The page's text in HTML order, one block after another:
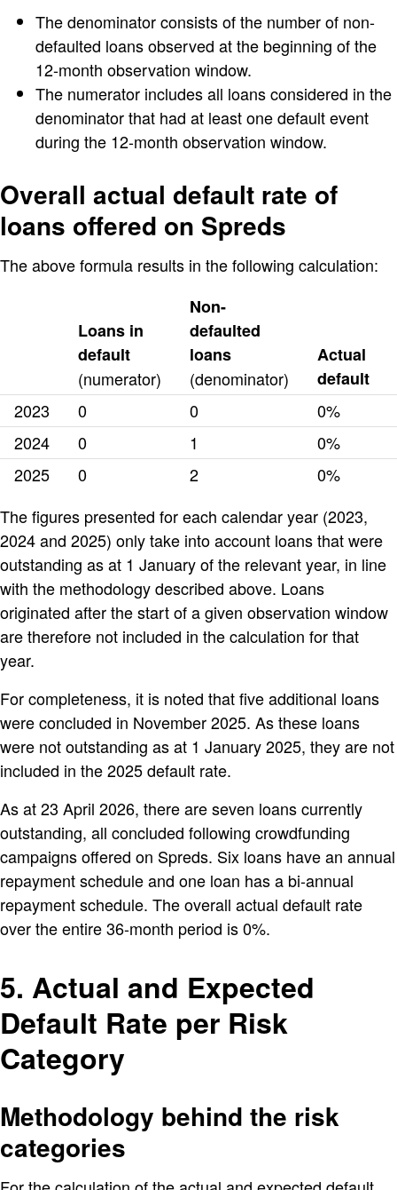
The denominator consists of the number of non-
defaulted loans observed at the beginning of the
12-month observation window.
The numerator includes all loans considered in the
denominator that had at least one default event
during the 12-month observation window.
Overall actual default rate of
loans offered on Spreds
The above formula results in the following calculation:
Loans in
default
(numerator)
Non-
defaulted
loans
(denominator)
Actual
default
2023
0 0
0%
2024
0 1
0%
2025
0 2
0%
The figures presented for each calendar year (2023,
2024 and 2025) only take into account loans that were
outstanding as at 1 January of the relevant year, in line
with the methodology described above. Loans
originated after the start of a given observation window
are therefore not included in the calculation for that
year.
For completeness, it is noted that five additional loans
were concluded in November 2025. As these loans
were not outstanding as at 1 January 2025, they are not
included in the 2025 default rate.
As at 23 April 2026, there are seven loans currently
outstanding, all concluded following crowdfunding
campaigns offered on Spreds. Six loans have an annual
repayment schedule and one loan has a bi-annual
repayment schedule. The overall actual default rate
over the entire 36-month period is 0%.
5. Actual and Expected
Default Rate per Risk
Category
Methodology behind the risk
categories